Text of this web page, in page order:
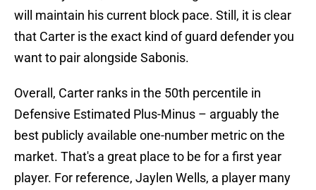
will maintain his current block pace. Still, it is clear
that Carter is the exact kind of guard defender you
want to pair alongside Sabonis.
Overall, Carter ranks in the 50th percentile in
Defensive Estimated Plus-Minus – arguably the
best publicly available one-number metric on the
market. That's a great place to be for a first year
player. For reference, Jaylen Wells, a player many